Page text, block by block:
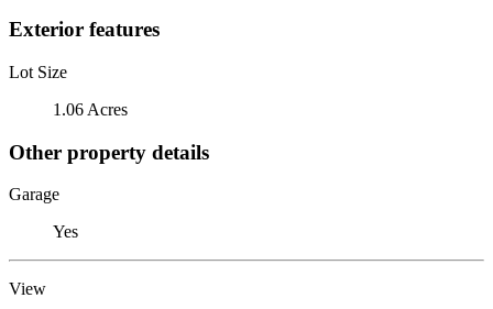
Exterior features
Lot Size
1.06 Acres
Other property details
Garage
Yes
View